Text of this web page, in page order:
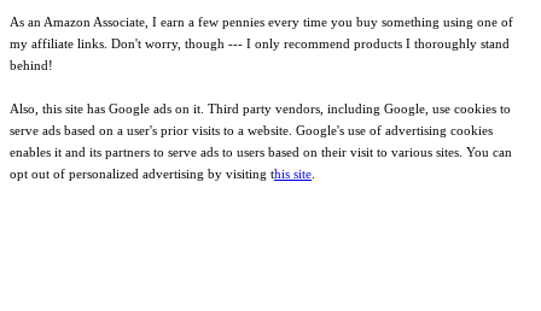
As an Amazon Associate, I earn a few pennies every time you buy something using one of
my affiliate links. Don't worry, though --- I only recommend products I thoroughly stand
behind!
Also, this site has Google ads on it. Third party vendors, including Google, use cookies to
serve ads based on a user's prior visits to a website. Google's use of advertising cookies
enables it and its partners to serve ads to users based on their visit to various sites. You can
opt out of personalized advertising by visiting this site